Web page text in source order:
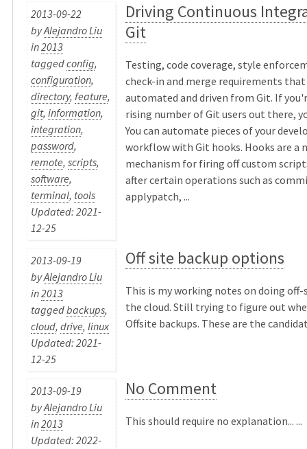
2013-09-22
byAlejandro Liu
in2013
taggedconfig,
configuration,
directory,feature,
git,information,
integration,
password,
remote,scripts,
software,
terminal, tools
Updated: 2021-
12-25
Driving Continuous
Git
Testing, code coverage, style
check-in and merge requirements that
automated and driven from Git. If
rising number of Git users out there,
You can automate pieces of your
workflow with Git hooks. Hooks are a
mechanism for firing off custom
after certain operations such as
applypatch, ...
2013-09-19
byAlejandro Liu
in2013
taggedbackups,
cloud,drive,linux
Updated: 2021-
12-25
Off site backup options
This is my working notes on doing
the cloud. Still trying to figure out
Offsite backups. These are the
2013-09-19
byAlejandro Liu
in2013
Updated: 2022-
No Comment
This should require no explanation... ...